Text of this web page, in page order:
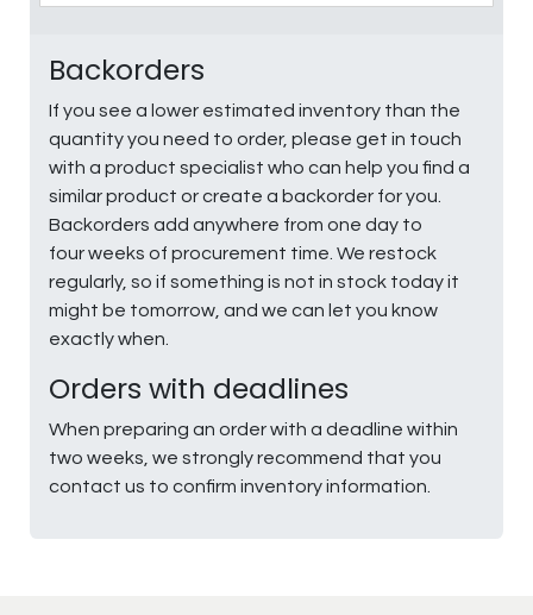
Backorders
If you see a lower estimated inventory than the
quantity you need to order, please get in touch
with a product specialist who can help you find a
similar product or create a backorder for you.
Backorders add anywhere from one day to
four weeks of procurement time. We restock
regularly, so if something is not in stock today it
might be tomorrow, and we can let you know
exactly when.
Orders with deadlines
When preparing an order with a deadline within
two weeks, we strongly recommend that you
contact us to confirm inventory information.